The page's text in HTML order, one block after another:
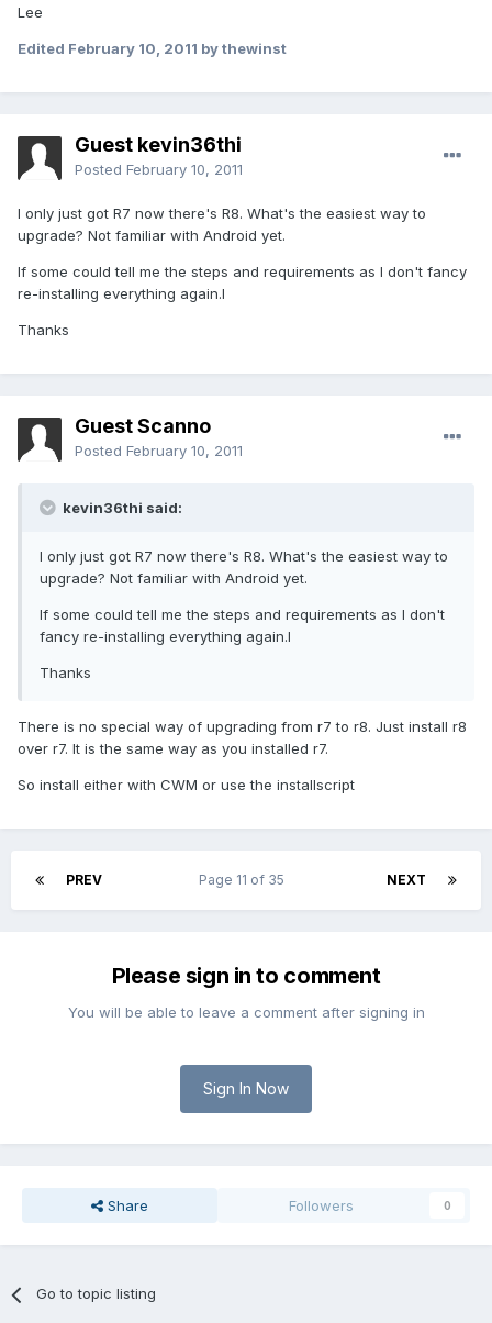
Lee
Edited February 10, 2011 by thewinst
Guest kevin36thi
Posted February 10, 2011
I only just got R7 now there's R8. What's the easiest way to
upgrade? Not familiar with Android yet.
If some could tell me the steps and requirements as I don't fancy
re-installing everything again.l
Thanks
Guest Scanno
Posted February 10, 2011
kevin36thi said:
I only just got R7 now there's R8. What's the easiest way to
upgrade? Not familiar with Android yet.
If some could tell me the steps and requirements as I don't
fancy re-installing everything again.l
Thanks
There is no special way of upgrading from r7 to r8. Just install r8
over r7. It is the same way as you installed r7.
So install either with CWM or use the installscript
PREV NEXT
Page 11 of 35
Please sign in to comment
You will be able to leave a comment after signing in
Sign In Now
Share Followers 0
Go to topic listing